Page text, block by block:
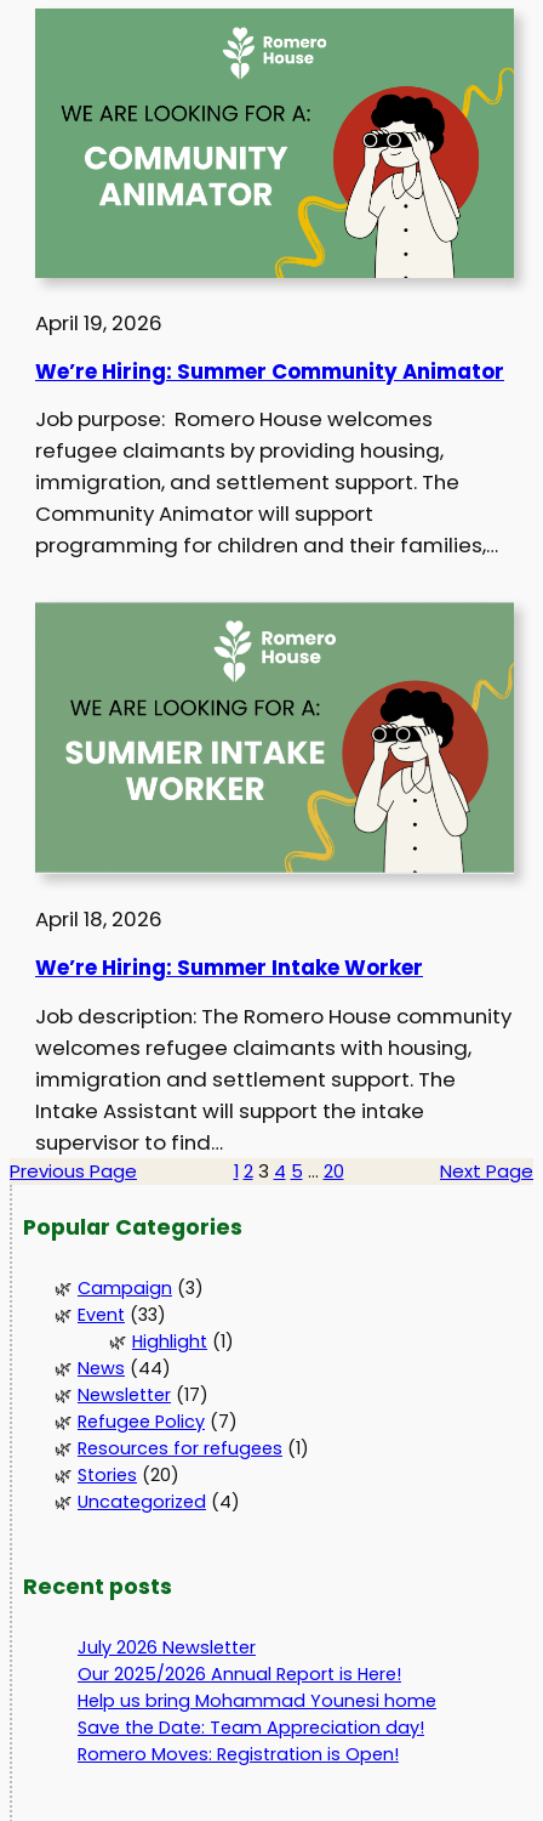
April 19, 2026
We’re Hiring: Summer Community Animator
Job purpose: Romero House welcomes
refugee claimants by providing housing,
immigration, and settlement support. The
Community Animator will support
programming for children and their families,…
April 18, 2026
We’re Hiring: Summer Intake Worker
Job description: The Romero House community
welcomes refugee claimants with housing,
immigration and settlement support. The
Intake Assistant will support the intake
supervisor to find…
Previous Page 1 2 3 4 5 … 20 Next Page
Popular Categories
Campaign (3)
Event (33)
Highlight (1)
News (44)
Newsletter(17)
Refugee Policy(7)
Resources for refugees (1)
Stories (20)
Uncategorized (4)
Recent posts
July 2026 Newsletter
Our 2025/2026 Annual Report is Here!
Help us bring Mohammad Younesi home
Save the Date: Team Appreciation day!
Romero Moves: Registration is Open!